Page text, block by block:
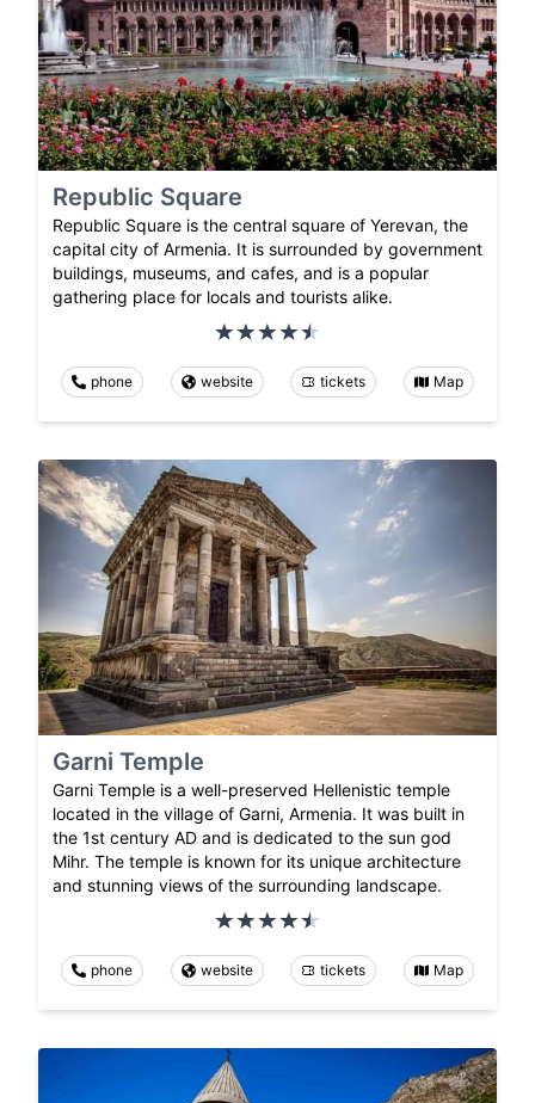
Republic Square
Republic Square is the central square of Yerevan, the
capital city of Armenia. It is surrounded by government
buildings, museums, and cafes, and is a popular
gathering place for locals and tourists alike.
phone website tickets Map
Garni Temple
Garni Temple is a well-preserved Hellenistic temple
located in the village of Garni, Armenia. It was built in
the 1st century AD and is dedicated to the sun god
Mihr. The temple is known for its unique architecture
and stunning views of the surrounding landscape.
phone website tickets Map